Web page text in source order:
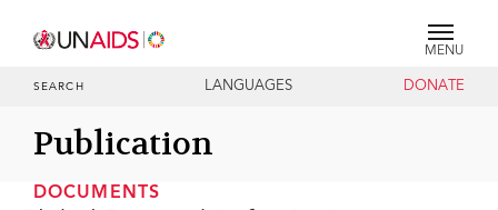
MENU
SEARCH LANGUAGES DONATE
Publication
DOCUMENTS